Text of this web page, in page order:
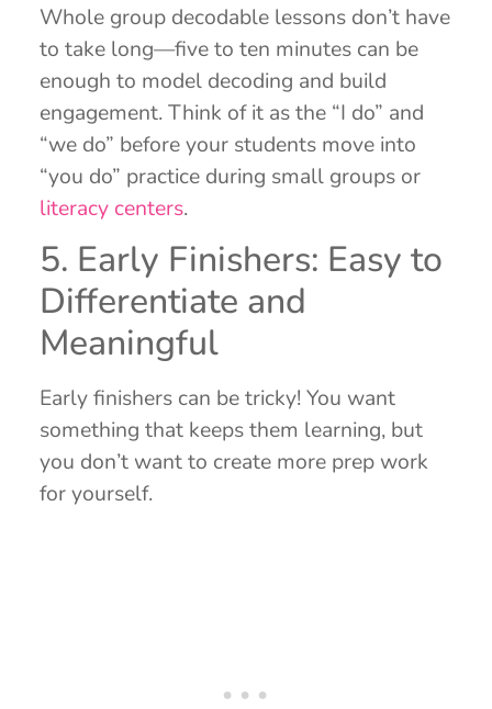
Whole group decodable lessons don’t have
to take long—five to ten minutes can be
enough to model decoding and build
engagement. Think of it as the “I do” and
“we do” before your students move into
“you do” practice during small groups or
literacy centers.
5. Early Finishers: Easy to
Differentiate and
Meaningful
Early finishers can be tricky! You want
something that keeps them learning, but
you don’t want to create more prep work
for yourself.